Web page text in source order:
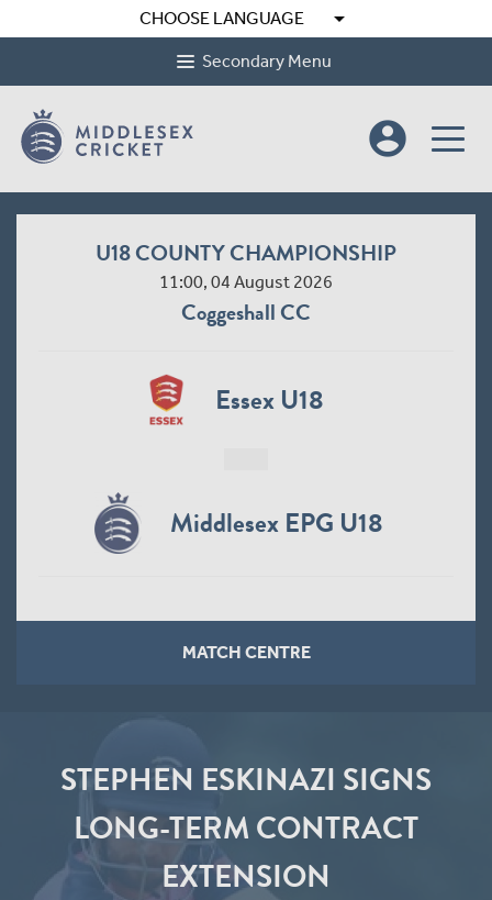
CHOOSE LANGUAGE arrow_drop_down
Secondary Menu
account_circle
U18 COUNTY CHAMPIONSHIP
11:00, 04 August 2026
Coggeshall CC
Essex U18
Middlesex EPG U18
MATCH CENTRE
STEPHEN ESKINAZI SIGNS
LONG-TERM CONTRACT
EXTENSION